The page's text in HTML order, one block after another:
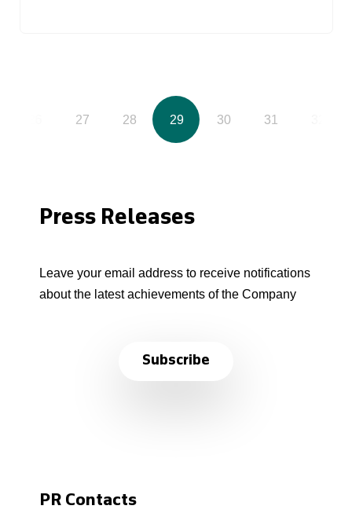
27 28 29 30 31
Press Releases
Leave your email address to receive notifications
about the latest achievements of the Company
Subscribe
PR Contacts